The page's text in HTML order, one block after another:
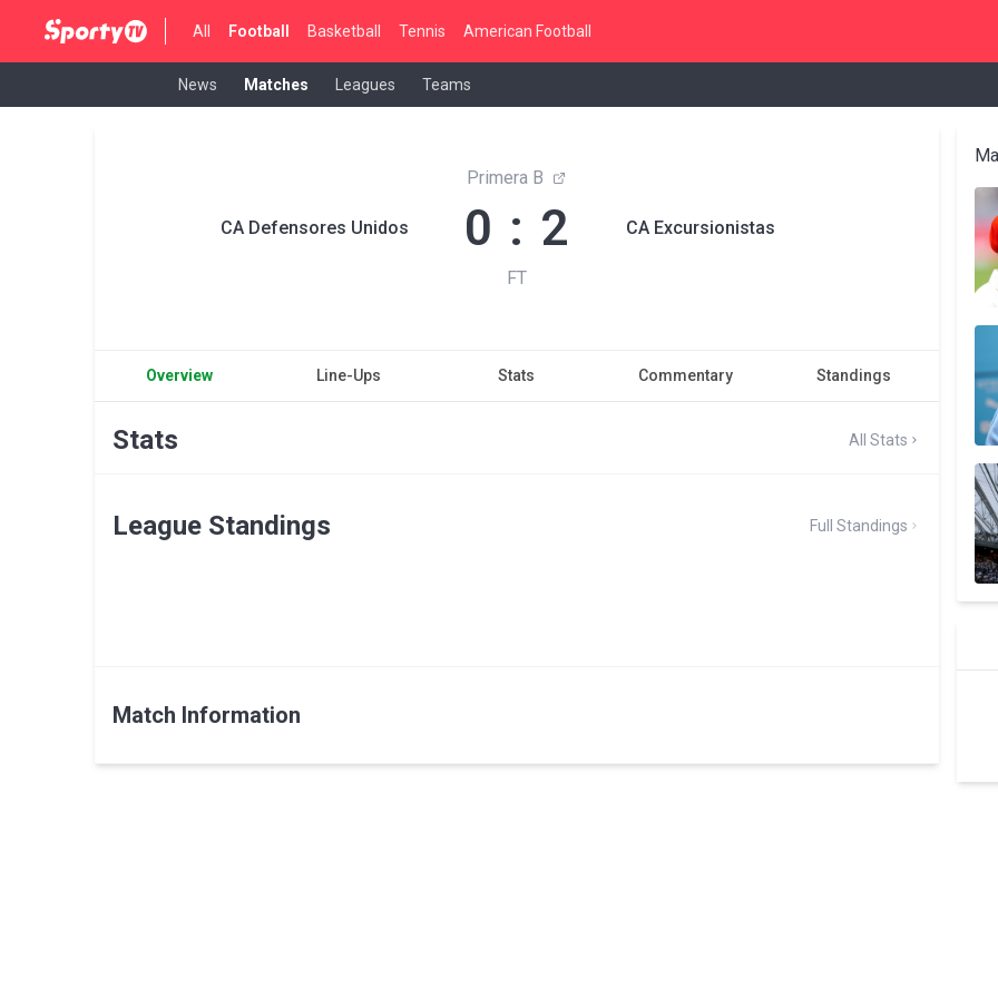
All Football Basketball Tennis American Football
News Matches Leagues Teams
CA Defensores Unidos
Primera B
0 : 2
FT
CA Excursionistas
Overview Line-Ups Stats Commentary Standings
Stats All Stats
League Standings Full Standings
Match Information